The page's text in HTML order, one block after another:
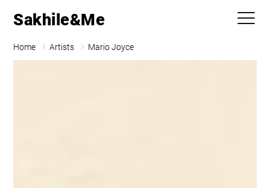
Sakhile&Me
Home Artists Mario Joyce